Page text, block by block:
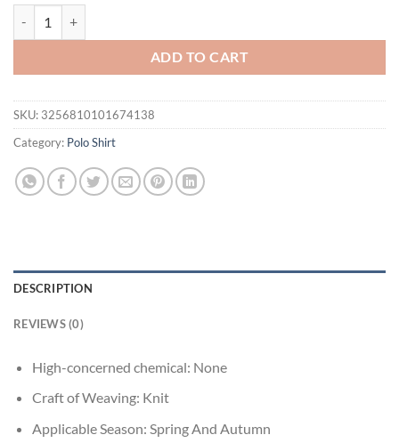
ADD TO CART
SKU: 3256810101674138
Category: Polo Shirt
DESCRIPTION
REVIEWS (0)
High-concerned chemical: None
Craft of Weaving: Knit
Applicable Season: Spring And Autumn